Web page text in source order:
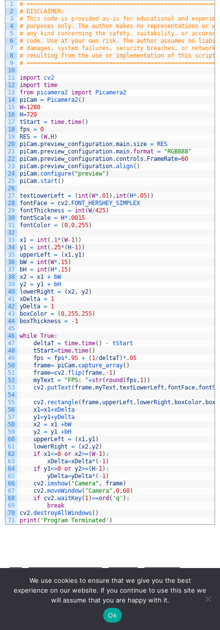
1
2
3
4
5
6
7
8
9
10
11
12
13
14
15
16
17
18
19
20
21
22
23
24
25
26
27
28
29
30
31
32
33
34
35
36
37
38
39
40
41
42
43
44
45
46
47
48
49
50
51
52
53
54
55
56
57
58
59
60
61
62
63
64
65
66
67
68
69
70
71
#
# DISCLAIMER:
# This code is provided as-is for educational and
# purposes only. The author makes no representations or
# any kind concerning the safety, suitability, or
# code. Use at your own risk. The author assumes no
# damages, system failures, security breaches, or
# resulting from the use or implementation of this script.
#
import
cv2
import time
from picamera2 import
Picamera2
piCam = Picamera2( )
W=1280
H=720
tStart = time.time( )
fps = 0
RES = (W, H )
piCam. preview_configuration.main. size =
RES
piCam. preview_configuration.main. format =
"RGB888"
piCam. preview_configuration. controls . FrameRate=60
piCam. preview_configuration.align( )
piCam. configure( "preview" )
piCam. start ( )
textLowerLeft = ( int (W* .01) , int ( H* .05) )
fontFace = cv2. FONT_HERSHEY_SIMPLEX
fontThickness = int (W/425)
fontScale = H* .0015
fontColor = (0,0,255)
x1 = int ( . 1* (W-1) )
y1 = int ( .25* ( H -1) )
upperLeft = (x1,y1)
bW = int (W* . 15)
bH = int ( H* . 15)
x2 = x1 +
bW
y2 = y1 +
bH
lowerRight = (x2, y2)
xDelta = 1
yDelta = 1
boxColor = (0,255,255)
boxThickness = -1
while True:
deltaT = time.time( ) - tStart
tStart=time.time( )
fps = fps* .95 + ( 1/deltaT) * .05
frame= piCam. capture_array( )
frame=cv2. flip( frame, -1)
myText = "FPS: "+str( round ( fps , 1) )
cv2. putText ( frame,myText ,textLowerLeft , fontFace,
cv2. rectangle( frame, upperLeft , lowerRight , boxColor,
x1=x1+xDelta
y1=y1+yDelta
x2 = x1 +bW
y2 = y1 +bH
upperLeft = (x1,y1)
lowerRight = (x2,y2)
if x1<=0 or x2>=(W-1) :
xDelta=xDelta* ( -1)
if y1<=0 or y2>=( H -1) :
yDelta=yDelta* ( -1)
cv2. imshow( "Camera" , frame)
cv2.moveWindow( "Camera" ,0,60)
if cv2.waitKey( 1)==ord ( 'q' ) :
break
cv2.destroyAllWindows ( )
print ( 'Program Terminated' )
PYTHON
RASPBERRY PI 5
We use cookies to ensure that we give you the best
experience on our website. If you continue to use this site we
will assume that you are happy with it.
Ok